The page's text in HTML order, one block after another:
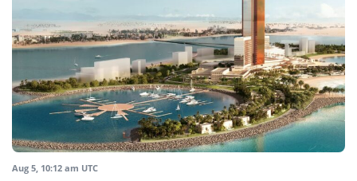
Aug 5, 10:12 am UTC